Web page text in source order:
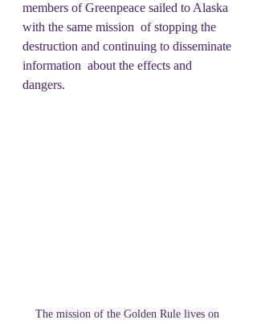
members of Greenpeace sailed to Alaska
with the same mission  of stopping the
destruction and continuing to disseminate
information  about the effects and
dangers.
The mission of the Golden Rule lives on